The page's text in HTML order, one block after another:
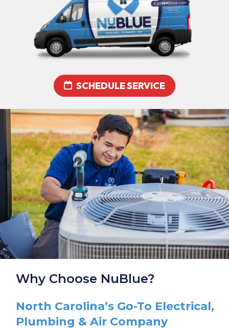
SCHEDULE SERVICE
Why Choose NuBlue?
North Carolina’s Go-To Electrical,
Plumbing & Air Company